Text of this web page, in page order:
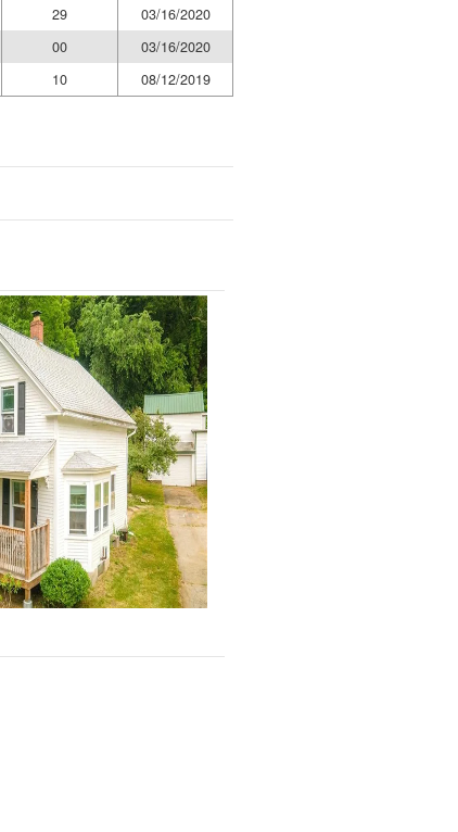
29
03/16/2020
00
03/16/2020
10 08/12/2019